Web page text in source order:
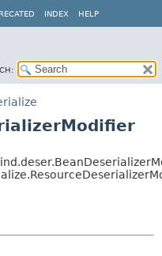
INDEX HELP